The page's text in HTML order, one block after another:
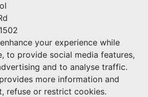
your experience while
to provide social media features,
and to analyse traffic.
provides more information and
refuse or restrict cookies.